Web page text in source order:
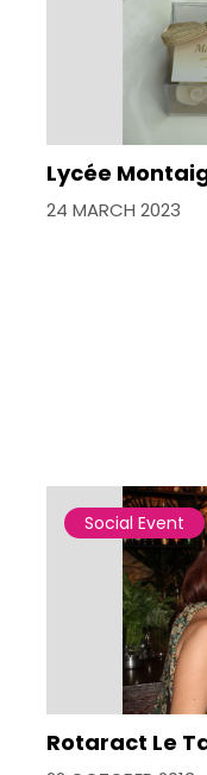
24 MARCH 2023
Social Event
Rotaract Le
22 OCTOBER 2013